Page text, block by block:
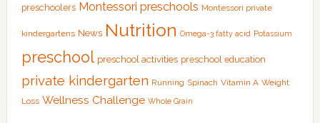
preschoolers Montessori preschools Montessori private
kindergartens News Nutrition Omega-3 fatty acid Potassium
preschool preschool activities preschool education
private kindergarten Running Spinach Vitamin A Weight
Loss Wellness Challenge Whole Grain